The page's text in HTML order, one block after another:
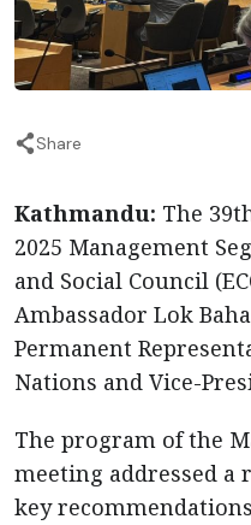
Share
Kathmandu: The
2025 Management
and Social Council
Ambassador Lok
Permanent
Nations and Vice-
The program of the
meeting addressed a
key